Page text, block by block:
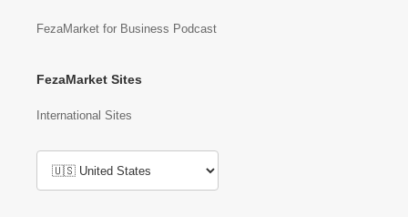
FezaMarket for Business Podcast
FezaMarket Sites
International Sites